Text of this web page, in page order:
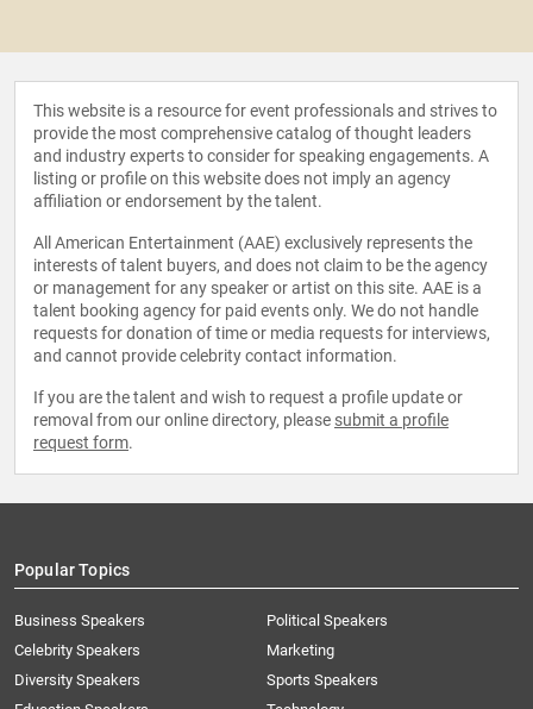
This website is a resource for event professionals and strives to
provide the most comprehensive catalog of thought leaders
and industry experts to consider for speaking engagements. A
listing or profile on this website does not imply an agency
affiliation or endorsement by the talent.
All American Entertainment (AAE) exclusively represents the
interests of talent buyers, and does not claim to be the agency
or management for any speaker or artist on this site. AAE is a
talent booking agency for paid events only. We do not handle
requests for donation of time or media requests for interviews,
and cannot provide celebrity contact information.
If you are the talent and wish to request a profile update or
removal from our online directory, please submit a profile
request form.
Popular Topics
Business Speakers
Celebrity Speakers
Diversity Speakers
Political Speakers
Marketing
Sports Speakers